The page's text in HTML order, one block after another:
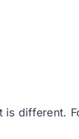
is different.